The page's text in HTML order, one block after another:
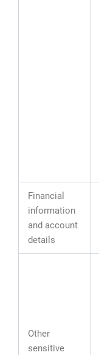
Financial
information
and account
details
Other
sensitive